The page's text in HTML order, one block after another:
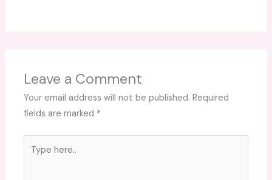
Leave a Comment
Your email address will not be published. Required
fields are marked *
here..